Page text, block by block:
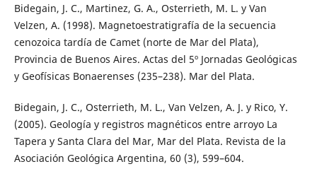
Bidegain, J. C., Martinez, G. A., Osterrieth, M. L. y Van
Velzen, A. (1998). Magnetoestratigrafía de la secuencia
cenozoica tardía de Camet (norte de Mar del Plata),
Provincia de Buenos Aires. Actas del 5º Jornadas Geológicas
y Geofísicas Bonaerenses (235–238). Mar del Plata.
Bidegain, J. C., Osterrieth, M. L., Van Velzen, A. J. y Rico, Y.
(2005). Geología y registros magnéticos entre arroyo La
Tapera y Santa Clara del Mar, Mar del Plata. Revista de la
Asociación Geológica Argentina, 60 (3), 599–604.